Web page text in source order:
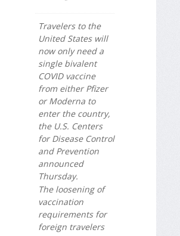
Travelers to the
United States will
now only need a
single bivalent
COVID vaccine
from either Pfizer
or Moderna to
enter the country,
the U.S. Centers
for Disease Control
and Prevention
announced
Thursday.
The loosening of
vaccination
requirements for
foreign travelers